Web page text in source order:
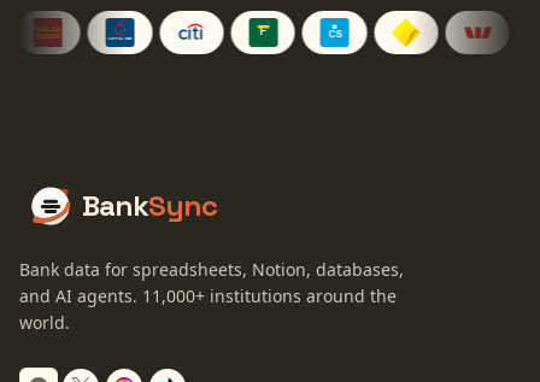
BankSync
Bank data for spreadsheets, Notion, databases,
and AI agents. 11,000+ institutions around the
world.